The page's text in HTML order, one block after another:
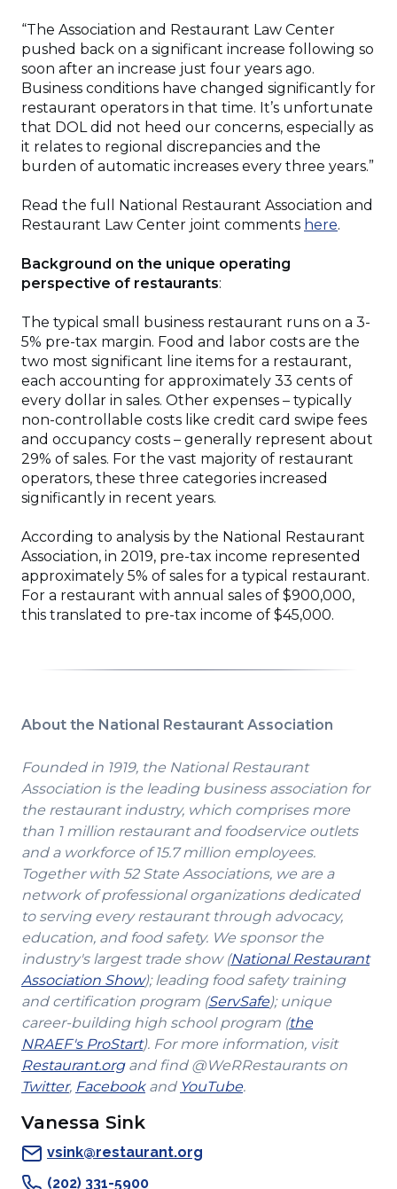
“The Association and Restaurant Law Center
pushed back on a significant increase following so
soon after an increase just four years ago.
Business conditions have changed significantly for
restaurant operators in that time. It’s unfortunate
that DOL did not heed our concerns, especially as
it relates to regional discrepancies and the
burden of automatic increases every three years.”
Read the full National Restaurant Association and
Restaurant Law Center joint comments here(Opens
.
Background on the unique operating
perspective of restaurants:
The typical small business restaurant runs on a 3-
5% pre-tax margin. Food and labor costs are the
two most significant line items for a restaurant,
each accounting for approximately 33 cents of
every dollar in sales. Other expenses – typically
non-controllable costs like credit card swipe fees
and occupancy costs – generally represent about
29% of sales. For the vast majority of restaurant
operators, these three categories increased
significantly in recent years.
According to analysis by the National Restaurant
Association, in 2019, pre-tax income represented
approximately 5% of sales for a typical restaurant.
For a restaurant with annual sales of $900,000,
this translated to pre-tax income of $45,000.
About the National Restaurant Association
Founded in 1919, the National Restaurant
Association is the leading business association for
the restaurant industry, which comprises more
than 1 million restaurant and foodservice outlets
and a workforce of 15.7 million employees.
Together with 52 State Associations, we are a
network of professional organizations dedicated
to serving every restaurant through advocacy,
education, and food safety. We sponsor the
industry's largest trade show (National Restaurant
Association Show(Opens
in
a
new
window)
); leading food safety training
and certification program (ServSafe(Opens
in
a
new
); unique
career-building high school program (the
NRAEF's ProStart(Opens
in
a
window)
). For more information, visit
Restaurant.org(Opens
in
new
window)
and find @WeRRestaurants on
Twitter(Opens
a
new
, Facebook(Opens
a
new
and YouTube(Opens
.
Vanessa Sink
vsink@restaurant.org
(202) 331-5900